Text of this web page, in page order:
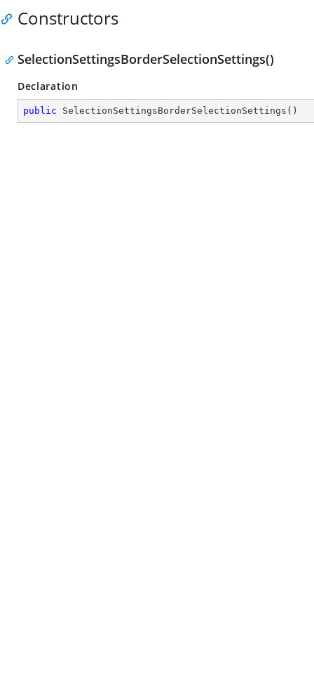
Constructors
SelectionSettingsBorderSelectionSettings()
Declaration
public SelectionSettingsBorderSelectionSettings ( )